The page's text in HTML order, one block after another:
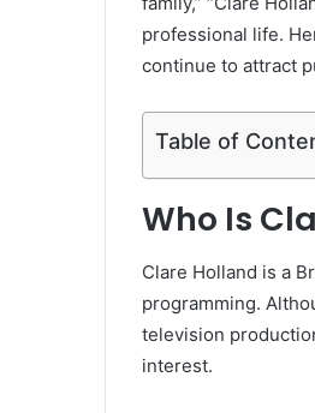
professional life.
continue to attract
Table of
Who Is
Clare Holland is a
programming.
television
interest.